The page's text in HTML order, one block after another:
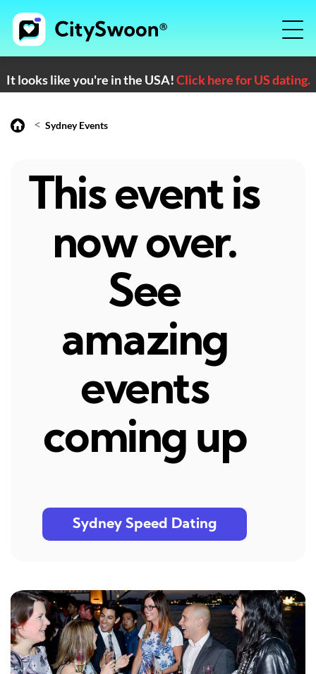
It looks like you're in the USA!Click here for US dating.
< Sydney Events
This event is
now over.
See
amazing
events
coming up
Sydney Speed Dating